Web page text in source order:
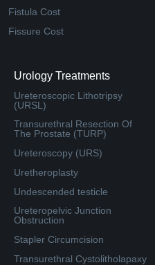
Fistula Cost
Fissure Cost
Urology Treatments
Ureteroscopic Lithotripsy
(URSL)
Transurethral Resection Of
The Prostate (TURP)
Ureteroscopy (URS)
Uretheroplasty
Undescended testicle
Ureteropelvic Junction
Obstruction
Stapler Circumcision
Transurethral Cystolitholapaxy